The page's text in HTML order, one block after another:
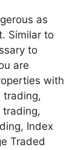
as
Similar to
to
are
with
trading,
trading,
Index
Traded